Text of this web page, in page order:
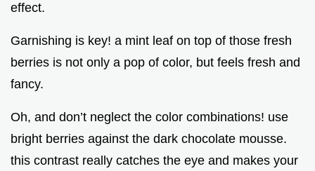
effect.
Garnishing is key! a mint leaf on top of those fresh
berries is not only a pop of color, but feels fresh and
fancy.
Oh, and don’t neglect the color combinations! use
bright berries against the dark chocolate mousse.
this contrast really catches the eye and makes your